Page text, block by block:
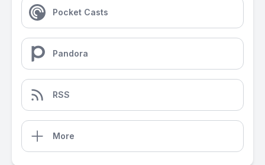
Pocket Casts
Pandora
RSS
More